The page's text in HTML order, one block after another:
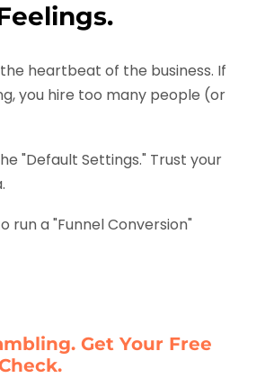
heartbeat of the business. If
you hire too many people (or
"Default Settings." Trust your
run a "Funnel Conversion"
Get Your Free